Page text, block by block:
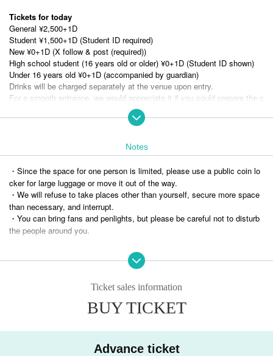
Tickets for today
General ¥2,500+1D
Student ¥1,500+1D (Student ID required)
New ¥0+1D (X follow & post (required))
High school student (16 years old or older) ¥0+1D (Student ID shown)
Under 16 years old ¥0+1D (accompanied by guardian)
Drinks will be charged separately at the venue upon entry.
For a smooth entrance, we would appreciate it if you could prepare the c
neral/student) → Free admission eligible
* No food or drinks allowed
* Please refrain from Admission in a drunken state.
*For new players, this applies to those who are participating in a live ev
ent other than a match for the first time.
Information on benefits for new customers and introducers
Notes
・Since the space for one person is limited, please use a public coin lo
cker for large luggage or move it out of the way.
・We will refuse to take places other than yourself, secure more space
than necessary, and interrupt.
・You can bring fans and penlights, but please be careful not to disturb
the people around you.
If the above is not observed, the performance may be canceled.
Please follow your morals and have fun.
・Please note that tickets cannot be refunded under any circumstances
Ticket sales information
BUY TICKET
Advance ticket